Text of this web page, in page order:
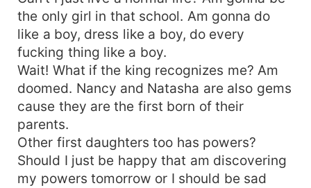
the only girl in that school. Am gonna do
like a boy, dress like a boy, do every
fucking thing like a boy.
Wait! What if the king recognizes me? Am
doomed. Nancy and Natasha are also gems
cause they are the first born of their
parents.
Other first daughters too has powers?
Should I just be happy that am discovering
my powers tomorrow or I should be sad